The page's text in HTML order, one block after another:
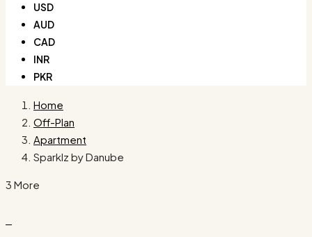
USD
AUD
CAD
INR
PKR
Home
Off-Plan
Apartment
Sparklz by Danube
3 More